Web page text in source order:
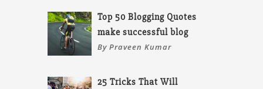
Top 50 Blogging Quotes
make successful blog
By Praveen Kumar
25 Tricks That Will